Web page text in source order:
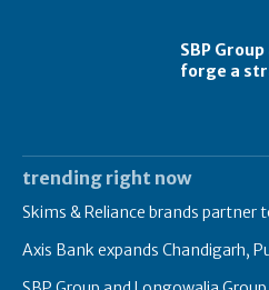
SBP
forge a
trending right now
Skims & Reliance brands partner
Axis Bank expands Chandigarh,